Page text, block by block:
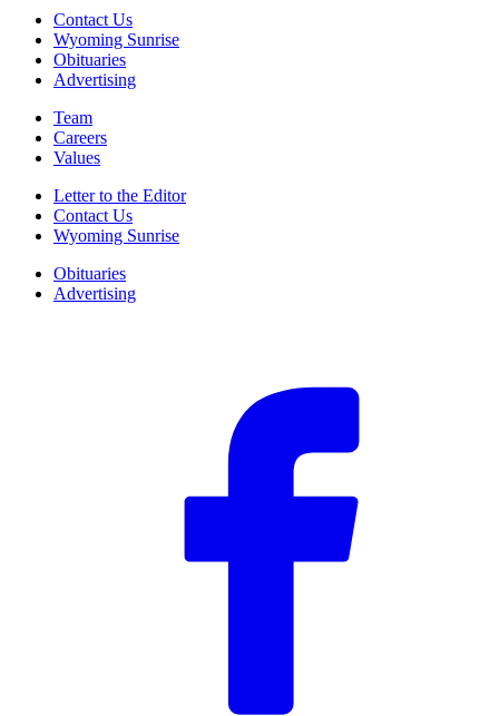
Contact Us
Wyoming Sunrise
Obituaries
Advertising
Team
Careers
Values
Letter to the Editor
Contact Us
Wyoming Sunrise
Obituaries
Advertising